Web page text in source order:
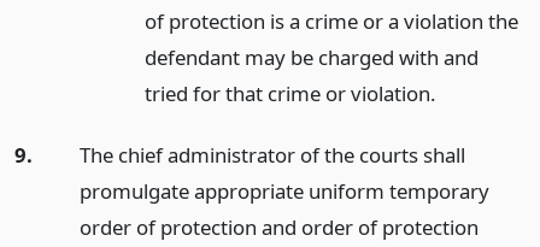
of protection is a crime or a violation the
defendant may be charged with and
tried for that crime or violation.
9.
The chief administrator of the courts shall
promulgate appropriate uniform temporary
order of protection and order of protection